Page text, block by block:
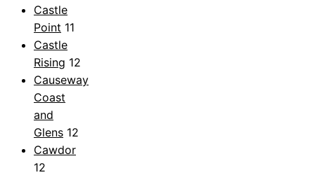
Castle
Point 11
Castle
Rising 12
Causeway
Coast
and
Glens 12
Cawdor
12